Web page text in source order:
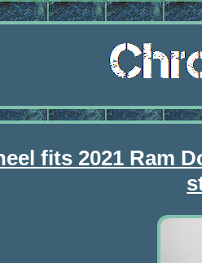
fits 2021 Ram